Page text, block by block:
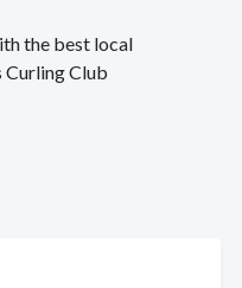
the best local
Curling Club